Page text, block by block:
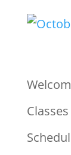
Classes